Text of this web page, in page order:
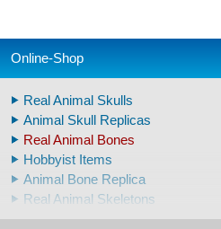
Online-Shop
Real Animal Skulls
Animal Skull Replicas
Real Animal Bones
Hobbyist Items
Animal Bone Replica
Real Animal Skeletons
Real Animal Teeth